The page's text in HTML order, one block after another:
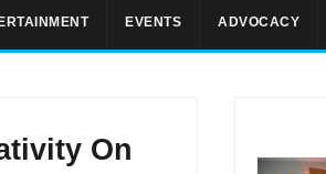
EVENTS ADVOCACY
On